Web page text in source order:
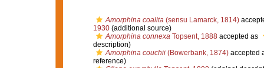
Amorphina coalita(sensu Lamarck, 1814)
1930(additional source)
Amorphina connexaTopsent, 1888accepted as
description)
Amorphina couchii(Bowerbank, 1874)accepted
reference)